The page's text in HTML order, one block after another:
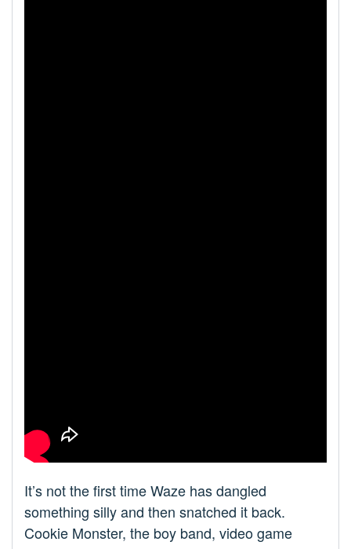
It’s not the first time Waze has dangled
something silly and then snatched it back.
Cookie Monster, the boy band, video game